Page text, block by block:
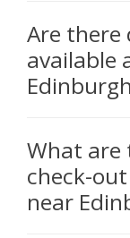
Are there
available
What are
check-
near